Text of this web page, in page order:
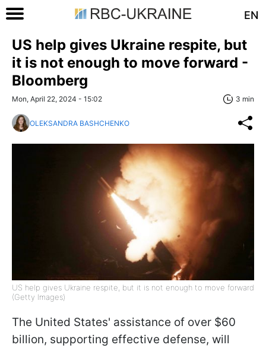
EN
US help gives Ukraine respite, but
it is not enough to move forward -
Bloomberg
Mon, April 22, 2024 - 15:02 3 min
OLEKSANDRA BASHCHENKO
US help gives Ukraine respite, but it is not enough to move forward
(Getty Images)
The United States' assistance of over $60
billion, supporting effective defense, will